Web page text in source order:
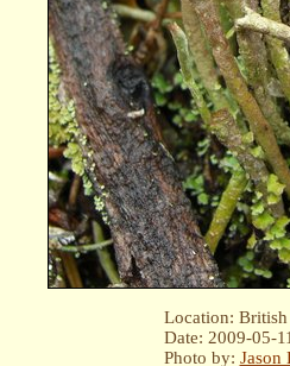
Location:
Date: 2009-05-
Photo by: Jason